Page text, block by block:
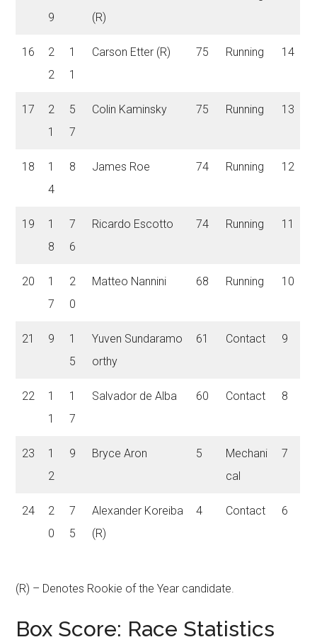
9
(R)
16
2
2
1
1
Carson Etter (R) 75 Running 14
17
2
1
5
7
Colin Kaminsky 75 Running 13
18
1
4
8 James Roe 74 Running 12
19
1
8
7
6
Ricardo Escotto 74 Running 11
20
1
7
2
0
Matteo Nannini 68 Running 10
21 9
1
5
Yuven Sundaramo
orthy
61 Contact 9
22
1
1
1
7
Salvador de Alba 60 Contact 8
23
1
2
9 Bryce Aron 5
Mechani
cal
7
24
2
0
7
5
Alexander Koreiba
(R)
4 Contact 6
(R) – Denotes Rookie of the Year candidate.
Box Score: Race Statistics